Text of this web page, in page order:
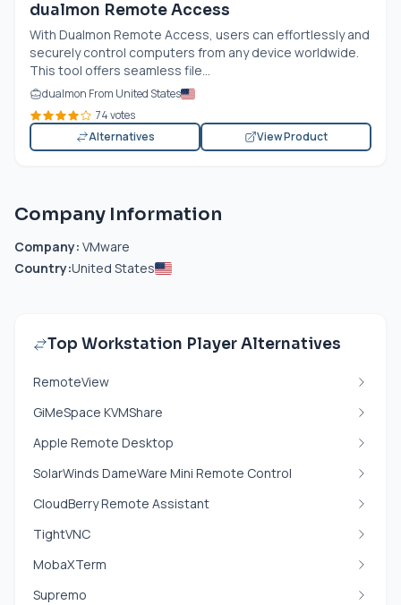
dualmon Remote Access
With Dualmon Remote Access, users can effortlessly and
securely control computers from any device worldwide.
This tool offers seamless file...
dualmon From United States
74 votes
Alternatives
View Product
Company Information
Company: VMware
Country:United States
Top Workstation Player Alternatives
RemoteView
GiMeSpace KVMShare
Apple Remote Desktop
SolarWinds DameWare Mini Remote Control
CloudBerry Remote Assistant
TightVNC
MobaXTerm
Supremo